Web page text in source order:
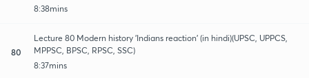
8:38mins
80
Lecture 80 Modern history 'Indians reaction' (in hindi)(UPSC, UPPCS,
MPPSC, BPSC, RPSC, SSC)
8:37mins